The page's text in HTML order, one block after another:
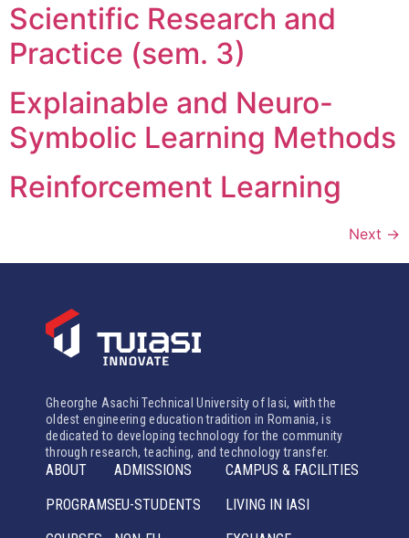
Scientific Research and
Practice (sem. 3)
Explainable and Neuro-
Symbolic Learning Methods
Reinforcement Learning
Next →
Gheorghe Asachi Technical University of Iasi, with the
oldest engineering education tradition in Romania, is
dedicated to developing technology for the community
through research, teaching, and technology transfer.
ABOUT
PROGRAMS
ADMISSIONS
EU-STUDENTS
CAMPUS & FACILITIES
LIVING IN IASI